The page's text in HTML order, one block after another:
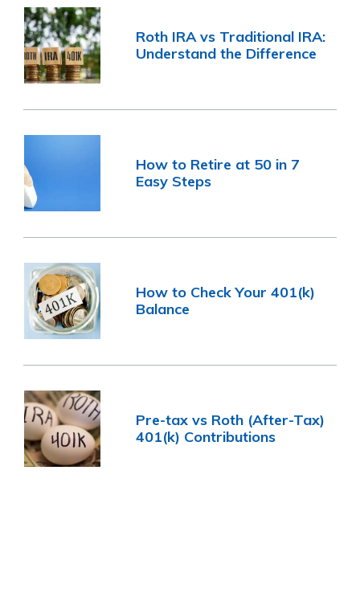
Roth IRA vs Traditional IRA:
Understand the Difference
How to Retire at 50 in 7
Easy Steps
How to Check Your 401(k)
Balance
Pre-tax vs Roth (After-Tax)
401(k) Contributions